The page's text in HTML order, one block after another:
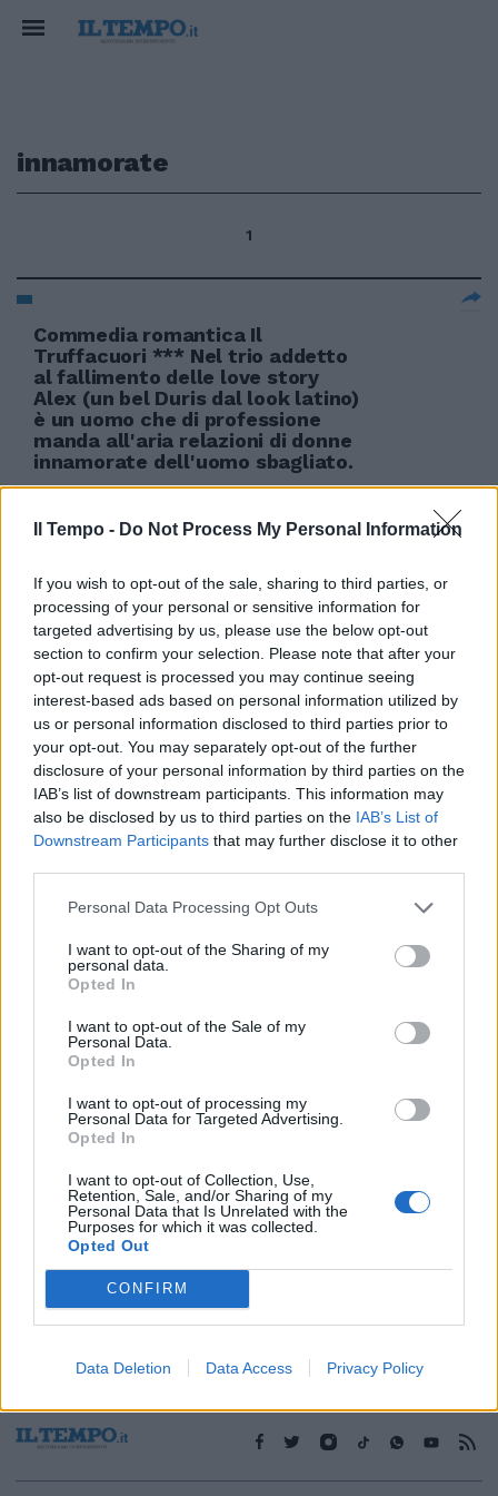
Il Tempo - Do Not Process My Personal Information
If you wish to opt-out of the sale, sharing to third parties, or
processing of your personal or sensitive information for
targeted advertising by us, please use the below opt-out
section to confirm your selection. Please note that after your
opt-out request is processed you may continue seeing
interest-based ads based on personal information utilized by
us or personal information disclosed to third parties prior to
your opt-out. You may separately opt-out of the further
disclosure of your personal information by third parties on the
IAB’s list of downstream participants. This information may
also be disclosed by us to third parties on the IAB’s List of
Downstream Participants that may further disclose it to other
Personal Data Processing Opt Outs
I want to opt-out of the Sharing of my
personal data.
Opted In
I want to opt-out of the Sale of my
Personal Data.
Opted In
I want to opt-out of processing my
Personal Data for Targeted Advertising.
Opted In
I want to opt-out of Collection, Use,
Retention, Sale, and/or Sharing of my
Personal Data that Is Unrelated with the
Purposes for which it was collected.
Opted Out
CONFIRM
Data Deletion Data Access Privacy Policy
innamorate
1
Commedia romantica Il
Truffacuori *** Nel trio addetto
al fallimento delle love story
Alex (un bel Duris dal look latino)
è un uomo che di professione
manda all'aria relazioni di donne
innamorate dell'uomo sbagliato.
di SALVO ESPOSITO ROMA —
Innamorate delle griffe italiane.
19/09/2003